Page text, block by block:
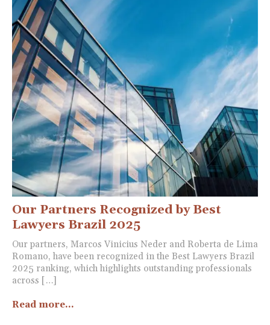
Our Partners Recognized by Best
Lawyers Brazil 2025
Our partners, Marcos Vinicius Neder and Roberta de Lima
Romano, have been recognized in the Best Lawyers Brazil
2025 ranking, which highlights outstanding professionals
across […]
Read more...